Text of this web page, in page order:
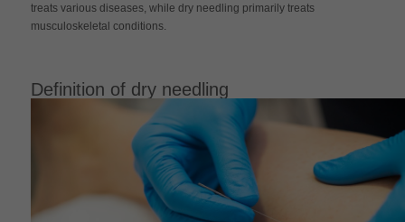
treats various diseases, while dry needling primarily treats
musculoskeletal conditions.
Definition of dry needling